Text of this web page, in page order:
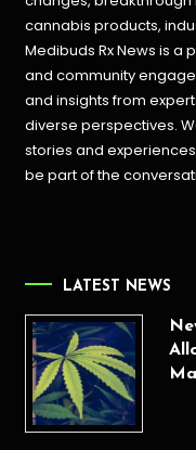
cannabis products,
Medibuds Rx News is
and community
and insights from
diverse perspectives.
stories and
be part of the
LATEST NEWS